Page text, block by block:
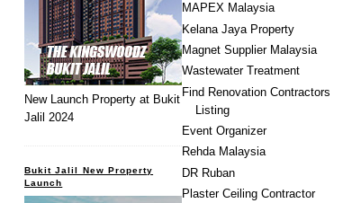
MAPEX Malaysia
Kelana Jaya Property
Magnet Supplier Malaysia
Wastewater Treatment
Find Renovation Contractors
Listing
Event Organizer
Rehda Malaysia
DR Ruban
Plaster Ceiling Contractor
New Launch Property at Bukit
Jalil 2024
Bukit Jalil New Property
Launch